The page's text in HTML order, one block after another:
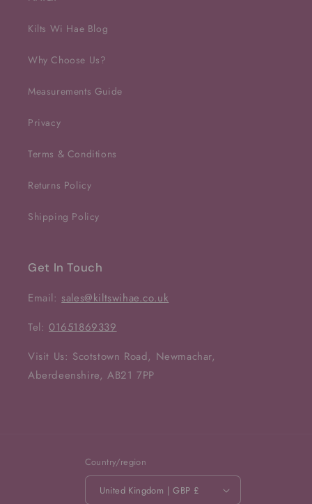
Kilts Wi Hae Blog
Why Choose Us?
Measurements Guide
Privacy
Terms & Conditions
Returns Policy
Shipping Policy
Get In Touch
Email: sales@kiltswihae.co.uk
Tel:01651869339
Visit Us: Scotstown Road, Newmachar,
Aberdeenshire, AB21 7PP
Country/region
United Kingdom | GBP £